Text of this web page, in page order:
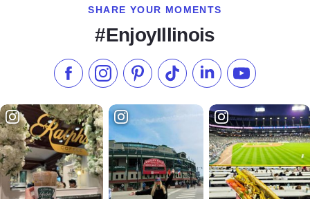
SHARE YOUR MOMENTS
#EnjoyIllinois
Like us on Facebook
Follow us on Instagram
Check our Pinterest
Follow us on TikTok
Follow us onSubscribe to